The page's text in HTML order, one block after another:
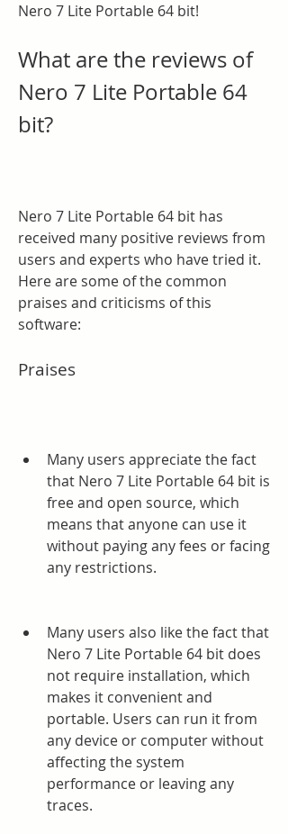
Nero 7 Lite Portable 64 bit!
What are the reviews of
Nero 7 Lite Portable 64
bit?
Nero 7 Lite Portable 64 bit has
received many positive reviews from
users and experts who have tried it.
Here are some of the common
praises and criticisms of this
software:
Praises
Many users appreciate the fact
that Nero 7 Lite Portable 64 bit is
free and open source, which
means that anyone can use it
without paying any fees or facing
any restrictions.
Many users also like the fact that
Nero 7 Lite Portable 64 bit does
not require installation, which
makes it convenient and
portable. Users can run it from
any device or computer without
affecting the system
performance or leaving any
traces.